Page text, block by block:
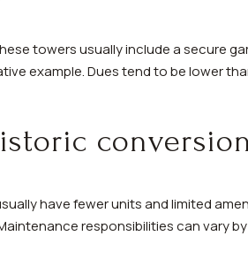
towers usually include a secure
example. Dues tend to be lower
have fewer units and limited
responsibilities can vary